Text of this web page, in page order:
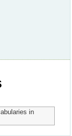
in